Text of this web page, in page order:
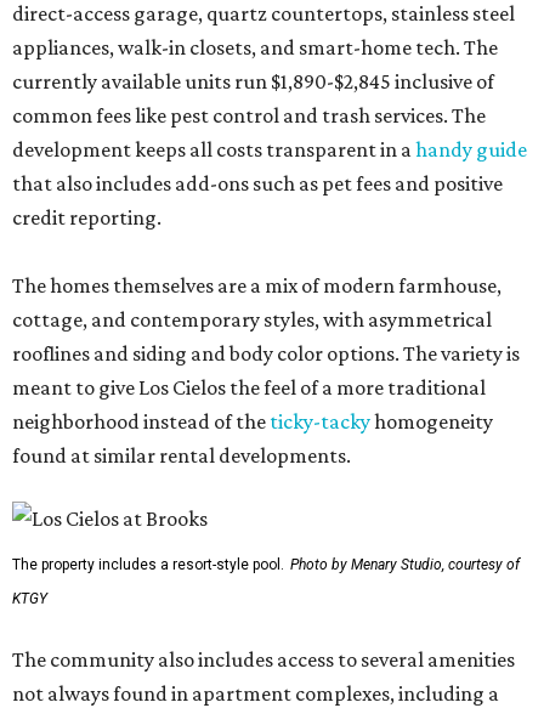
direct-access garage, quartz countertops, stainless steel
appliances, walk-in closets, and smart-home tech. The
currently available units run $1,890-$2,845 inclusive of
common fees like pest control and trash services. The
development keeps all costs transparent in ahandy guide
that also includes add-ons such as pet fees and positive
credit reporting.
The homes themselves are a mix of modern farmhouse,
cottage, and contemporary styles, with asymmetrical
rooflines and siding and body color options. The variety is
meant to give Los Cielos the feel of a more traditional
neighborhood instead of the ticky-tackyhomogeneity
found at similar rental developments.
The property includes a resort-style pool. Photo by Menary Studio, courtesy of
KTGY
The community also includes access to several amenities
not always found in apartment complexes, including a